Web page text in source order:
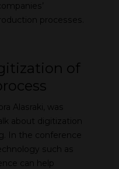
processes.
of
Alasraki, was
about digitization
In the conference
such as
can help